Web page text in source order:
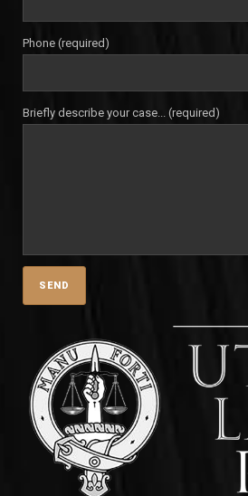
Phone (required)
Briefly describe your case... (required)